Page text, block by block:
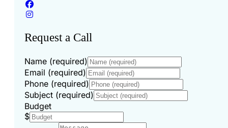
Request a Call
Name (required)
Email (required)
Phone (required)
Subject (required)
Budget
$